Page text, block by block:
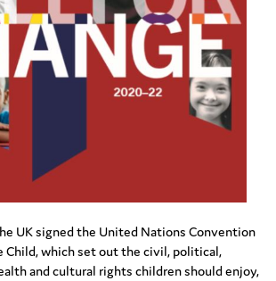
UK signed the United Nations Convention
Child, which set out the civil, political,
and cultural rights children should enjoy,